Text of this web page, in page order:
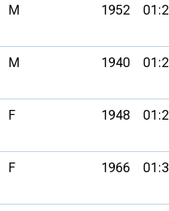
M 1952
M 1940
F 1948
F 1966